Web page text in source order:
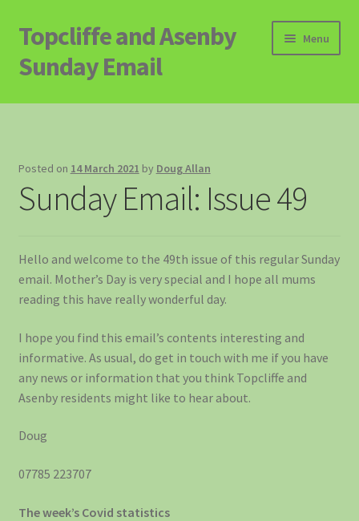
Skip
to
navigation
Skip
to
content
Topcliffe and Asenby
Sunday Email
Menu
Home
Contact
Posted on 14 March 2021 by Doug Allan
Sunday Email: Issue 49
Hello and welcome to the 49th issue of this regular Sunday
email. Mother’s Day is very special and I hope all mums
reading this have really wonderful day.
I hope you find this email’s contents interesting and
informative. As usual, do get in touch with me if you have
any news or information that you think Topcliffe and
Asenby residents might like to hear about.
Doug
07785 223707
The week’s Covid statistics